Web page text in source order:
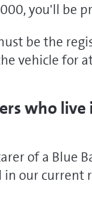
you'll be
be the
vehicle for
who live
of a Blue
in our current